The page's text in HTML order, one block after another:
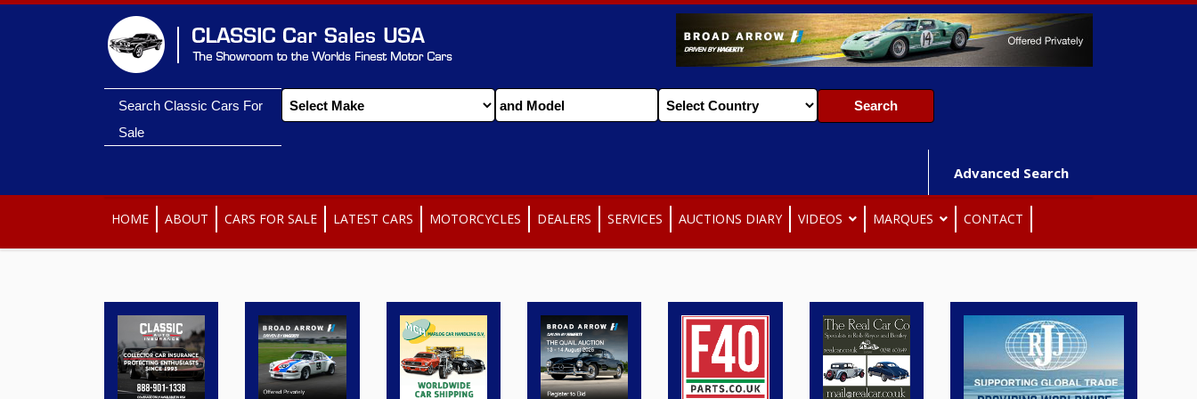
Search Classic Cars For
Sale
Advanced Search
HOME ABOUT CARS FOR SALE LATEST CARS MOTORCYCLES DEALERS SERVICES AUCTIONS DIARY VIDEOS MARQUES CONTACT